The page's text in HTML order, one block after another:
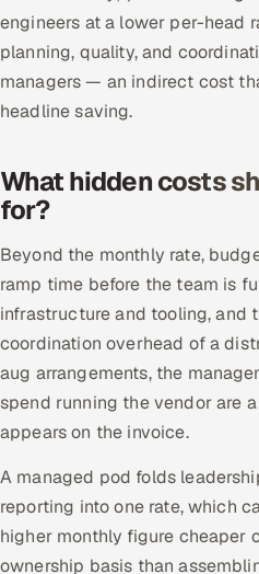
engineers at a lower per-head
planning, quality, and
managers — an indirect cost
headline saving.
What hidden costs
for?
Beyond the monthly rate,
ramp time before the team is
infrastructure and tooling, and
coordination overhead of a
aug arrangements, the
spend running the vendor are
appears on the invoice.
A managed pod folds
reporting into one rate, which
higher monthly figure cheaper
ownership basis than